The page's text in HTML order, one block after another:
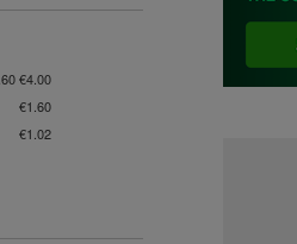
€4.00
€1.60
€1.02